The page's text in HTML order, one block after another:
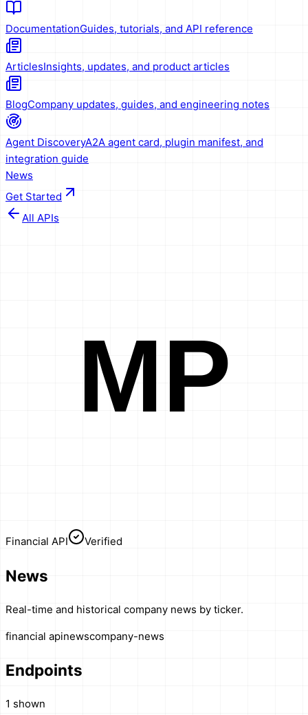
DocumentationGuides, tutorials, and API reference
ArticlesInsights, updates, and product articles
BlogCompany updates, guides, and engineering notes
Agent DiscoveryA2A agent card, plugin manifest, and
integration guide
News
Get Started
All APIs
MP
Financial API Verified
News
Real-time and historical company news by ticker.
financial apinewscompany-news
Endpoints
1 shown